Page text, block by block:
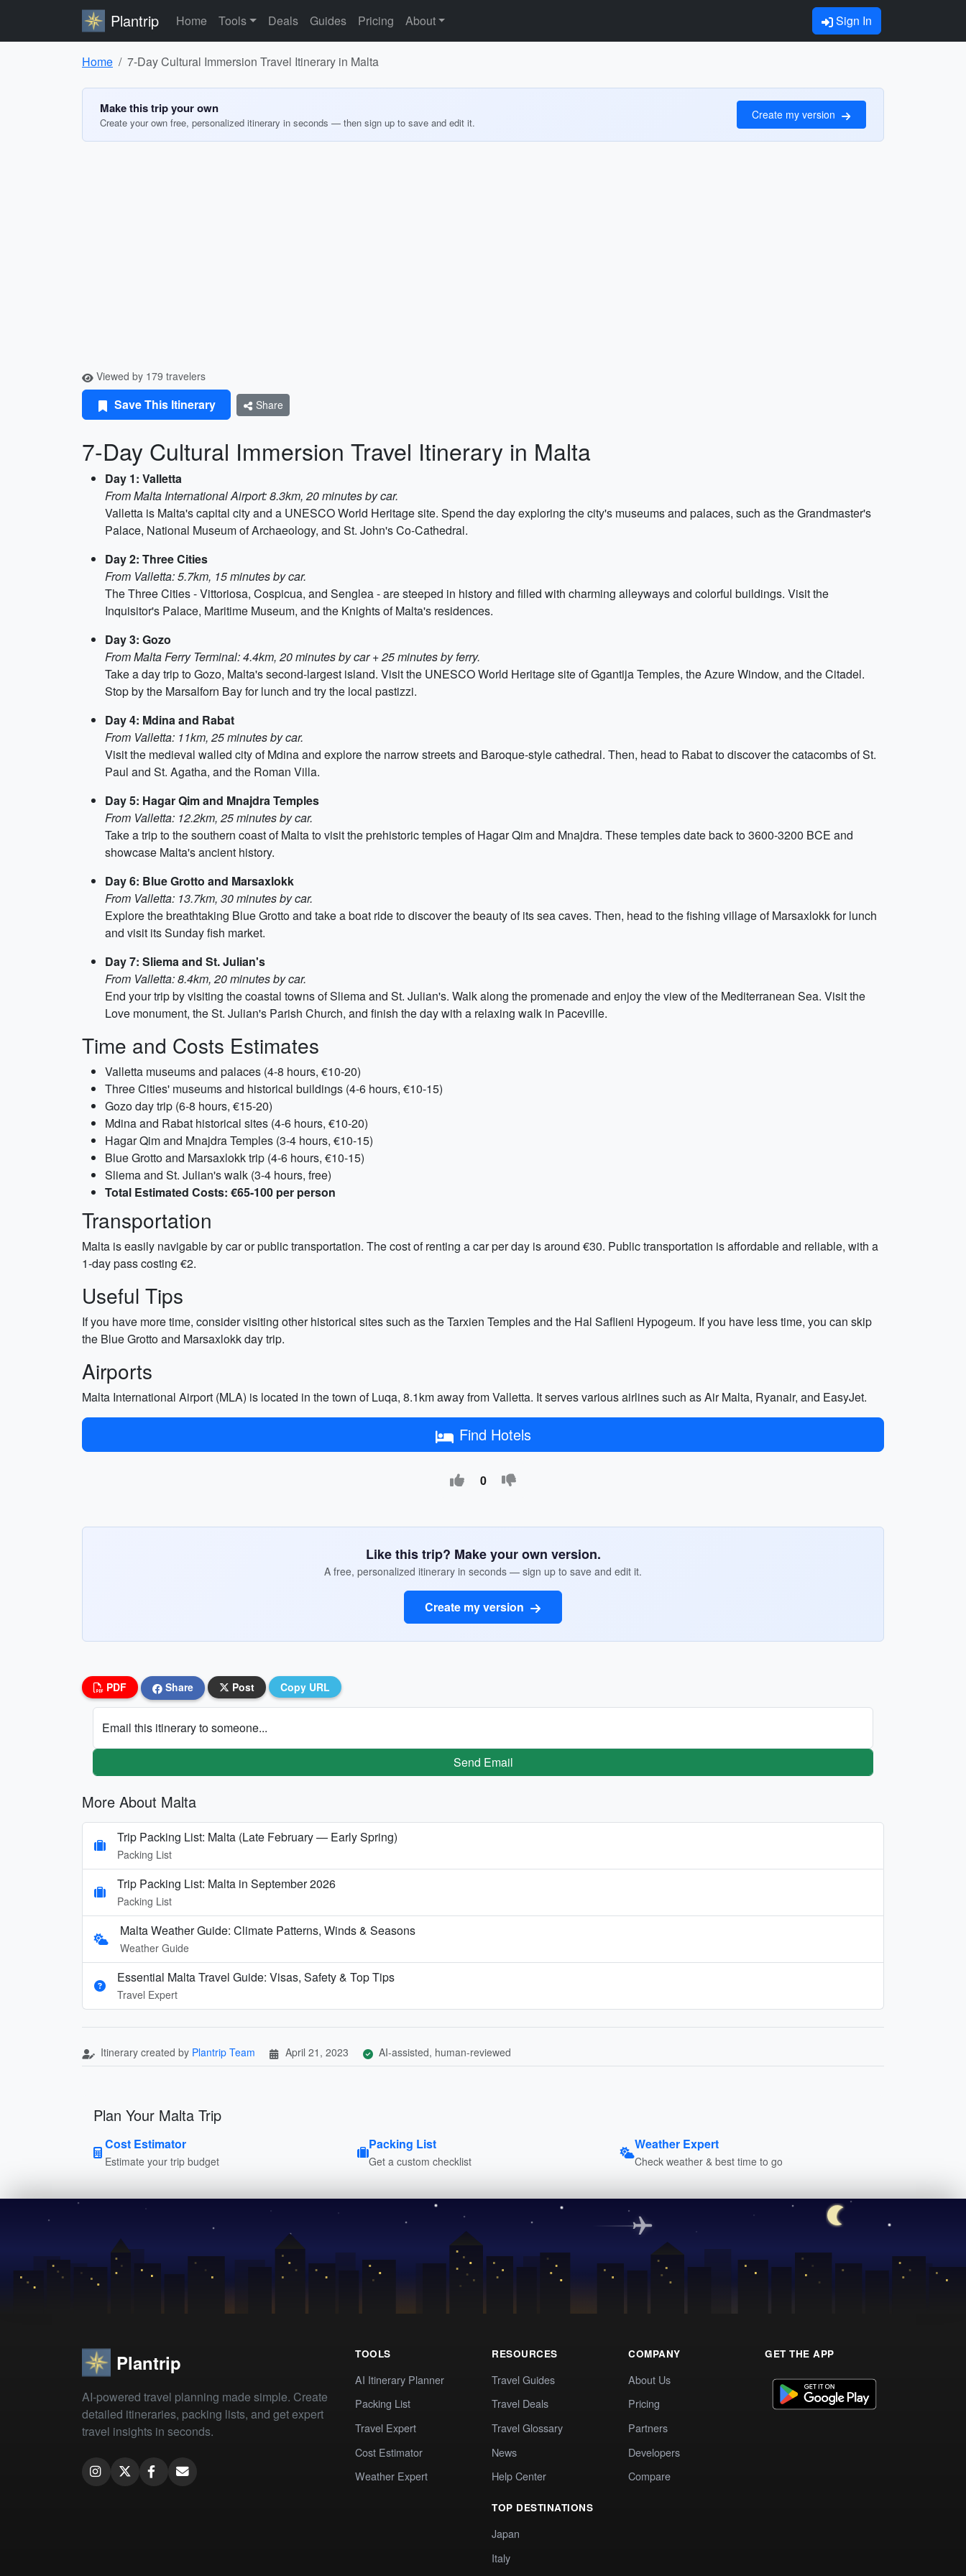
Plantrip Home Tools Deals Guides Pricing About Sign In
Home 7-Day Cultural Immersion Travel Itinerary in Malta
Make this trip your own
Create your own free, personalized itinerary in seconds — then sign up to save and edit it.
Create my version
Viewed by 179 travelers
Save This Itinerary Share
7-Day Cultural Immersion Travel Itinerary in Malta
Day 1: Valletta
From Malta International Airport: 8.3km, 20 minutes by car.
Valletta is Malta's capital city and a UNESCO World Heritage site. Spend the day exploring the city's museums and palaces, such as the Grandmaster's
Palace, National Museum of Archaeology, and St. John's Co-Cathedral.
Day 2: Three Cities
From Valletta: 5.7km, 15 minutes by car.
The Three Cities - Vittoriosa, Cospicua, and Senglea - are steeped in history and filled with charming alleyways and colorful buildings. Visit the
Inquisitor's Palace, Maritime Museum, and the Knights of Malta's residences.
Day 3: Gozo
From Malta Ferry Terminal: 4.4km, 20 minutes by car + 25 minutes by ferry.
Take a day trip to Gozo, Malta's second-largest island. Visit the UNESCO World Heritage site of Ggantija Temples, the Azure Window, and the Citadel.
Stop by the Marsalforn Bay for lunch and try the local pastizzi.
Day 4: Mdina and Rabat
From Valletta: 11km, 25 minutes by car.
Visit the medieval walled city of Mdina and explore the narrow streets and Baroque-style cathedral. Then, head to Rabat to discover the catacombs of St.
Paul and St. Agatha, and the Roman Villa.
Day 5: Hagar Qim and Mnajdra Temples
From Valletta: 12.2km, 25 minutes by car.
Take a trip to the southern coast of Malta to visit the prehistoric temples of Hagar Qim and Mnajdra. These temples date back to 3600-3200 BCE and
showcase Malta's ancient history.
Day 6: Blue Grotto and Marsaxlokk
From Valletta: 13.7km, 30 minutes by car.
Explore the breathtaking Blue Grotto and take a boat ride to discover the beauty of its sea caves. Then, head to the fishing village of Marsaxlokk for lunch
and visit its Sunday fish market.
Day 7: Sliema and St. Julian's
From Valletta: 8.4km, 20 minutes by car.
End your trip by visiting the coastal towns of Sliema and St. Julian's. Walk along the promenade and enjoy the view of the Mediterranean Sea. Visit the
Love monument, the St. Julian's Parish Church, and finish the day with a relaxing walk in Paceville.
Time and Costs Estimates
Valletta museums and palaces (4-8 hours, €10-20)
Three Cities' museums and historical buildings (4-6 hours, €10-15)
Gozo day trip (6-8 hours, €15-20)
Mdina and Rabat historical sites (4-6 hours, €10-20)
Hagar Qim and Mnajdra Temples (3-4 hours, €10-15)
Blue Grotto and Marsaxlokk trip (4-6 hours, €10-15)
Sliema and St. Julian's walk (3-4 hours, free)
Total Estimated Costs: €65-100 per person
Transportation
Malta is easily navigable by car or public transportation. The cost of renting a car per day is around €30. Public transportation is affordable and reliable, with a
1-day pass costing €2.
Useful Tips
If you have more time, consider visiting other historical sites such as the Tarxien Temples and the Hal Saflieni Hypogeum. If you have less time, you can skip
the Blue Grotto and Marsaxlokk day trip.
Airports
Malta International Airport (MLA) is located in the town of Luqa, 8.1km away from Valletta. It serves various airlines such as Air Malta, Ryanair, and EasyJet.
Find Hotels
0
Like this trip? Make your own version.
A free, personalized itinerary in seconds — sign up to save and edit it.
Create my version
PDF Share Post Copy URL
Email this itinerary to someone...
Send Email
More About Malta
Trip Packing List: Malta (Late February — Early Spring)
Packing List
Trip Packing List: Malta in September 2026
Packing List
Malta Weather Guide: Climate Patterns, Winds & Seasons
Weather Guide
Essential Malta Travel Guide: Visas, Safety & Top Tips
Travel Expert
Itinerary created by Plantrip Team April 21, 2023 AI-assisted, human-reviewed
Plan Your Malta Trip
Cost Estimator
Estimate your trip budget
Packing List
Get a custom checklist
Weather Expert
Check weather & best time to go
Plantrip
AI-powered travel planning made simple. Create
detailed itineraries, packing lists, and get expert
travel insights in seconds.
TOOLS
AI Itinerary Planner
Packing List
Travel Expert
Cost Estimator
Weather Expert
RESOURCES
Travel Guides
Travel Deals
Travel Glossary
News
Help Center
TOP DESTINATIONS
Japan
Italy
COMPANY
About Us
Pricing
Partners
Developers
Compare
GET THE APP